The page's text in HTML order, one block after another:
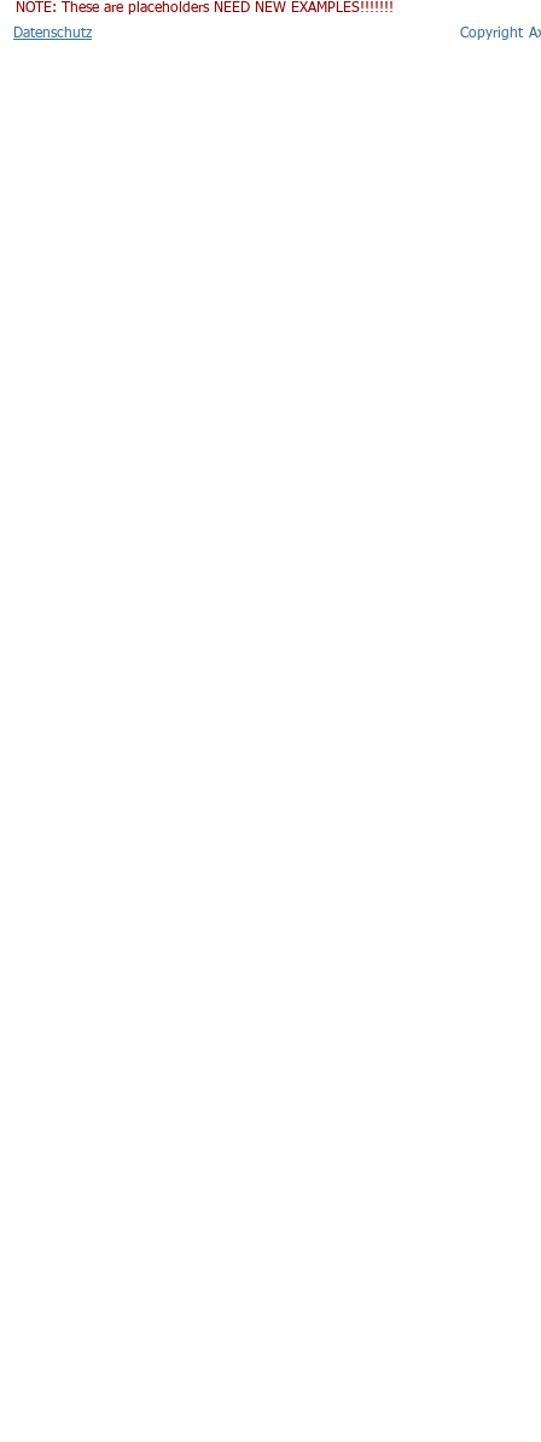
NOTE: These are placeholders NEED NEW EXAMPLES!!!!!!!
Datenschutz
Copyright